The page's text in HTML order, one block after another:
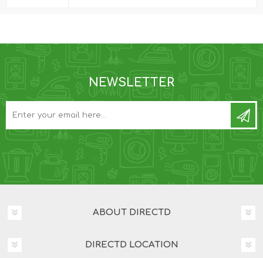
NEWSLETTER
ABOUT DIRECTD
DIRECTD LOCATION